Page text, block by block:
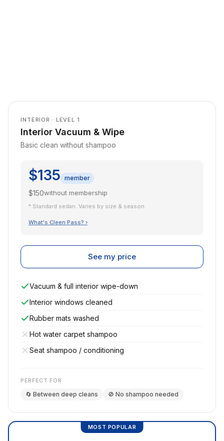
INTERIOR · LEVEL 1
Interior Vacuum & Wipe
Basic clean without shampoo
$135 member
$150without membership
* Standard sedan. Varies by size & season.
What's Cleen Pass? ›
See my price
Vacuum & full interior wipe-down
Interior windows cleaned
Rubber mats washed
Hot water carpet shampoo
Seat shampoo / conditioning
PERFECT FOR
🔄 Between deep cleans 🚫 No shampoo needed
MOST POPULAR